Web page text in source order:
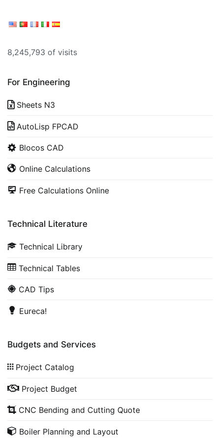
8,245,793 of visits
For Engineering
Sheets N3
AutoLisp FPCAD
Blocos CAD
Online Calculations
Free Calculations Online
Technical Literature
Technical Library
Technical Tables
CAD Tips
Eureca!
Budgets and Services
Project Catalog
Project Budget
CNC Bending and Cutting Quote
Boiler Planning and Layout